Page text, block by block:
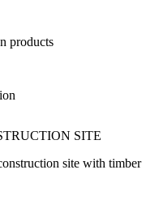
products
SITE
site with timber